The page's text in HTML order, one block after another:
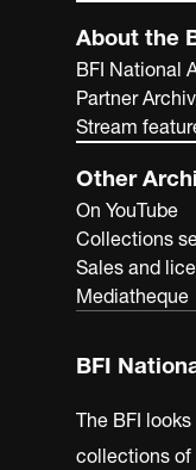
About the
BFI National
Partner
Stream
Other
On YouTube
Collections
Sales and
Mediatheque
BFI
The BFI
collections of